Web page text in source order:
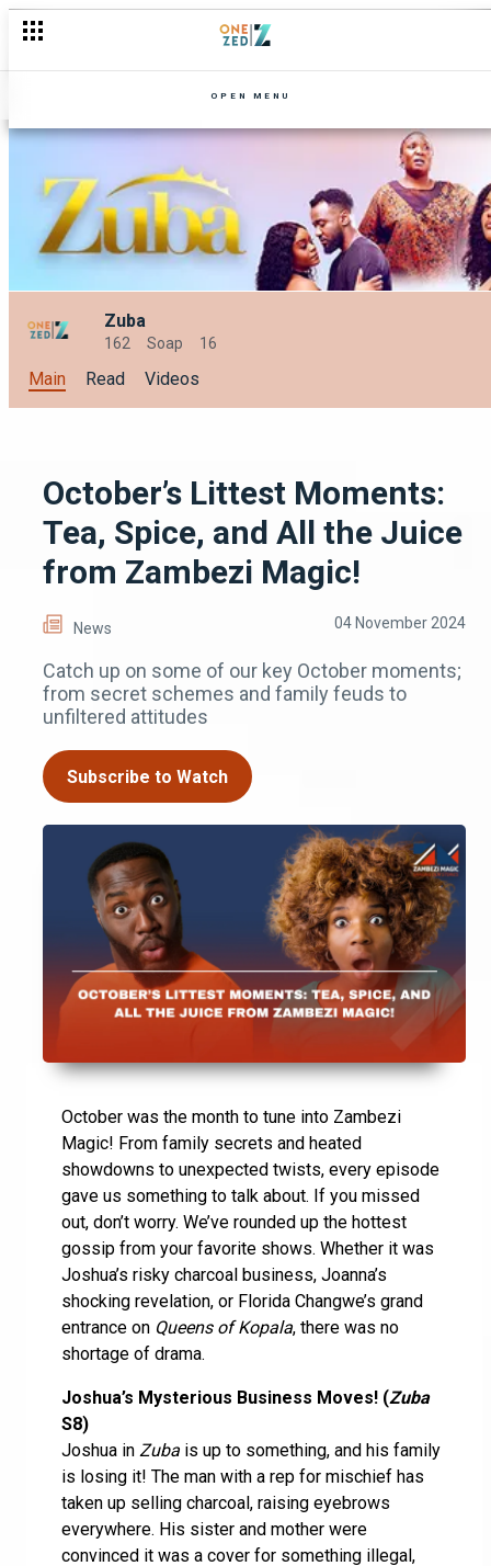
OPEN MENU
Zuba
162 Soap 16
Main Read Videos
October’s Littest Moments:
Tea, Spice, and All the Juice
from Zambezi Magic!
News 04 November 2024
Catch up on some of our key October moments;
from secret schemes and family feuds to
unfiltered attitudes
Subscribe to Watch
October was the month to tune into Zambezi
Magic! From family secrets and heated
showdowns to unexpected twists, every episode
gave us something to talk about. If you missed
out, don’t worry. We’ve rounded up the hottest
gossip from your favorite shows. Whether it was
Joshua’s risky charcoal business, Joanna’s
shocking revelation, or Florida Changwe’s grand
entrance on Queens of Kopala, there was no
shortage of drama.
Joshua’s Mysterious Business Moves! (Zuba
S8)
Joshua in Zuba is up to something, and his family
is losing it! The man with a rep for mischief has
taken up selling charcoal, raising eyebrows
everywhere. His sister and mother were
convinced it was a cover for something illegal,